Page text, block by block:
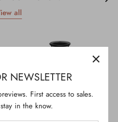
all
NEWSLETTER
First access to sales.
in the know.